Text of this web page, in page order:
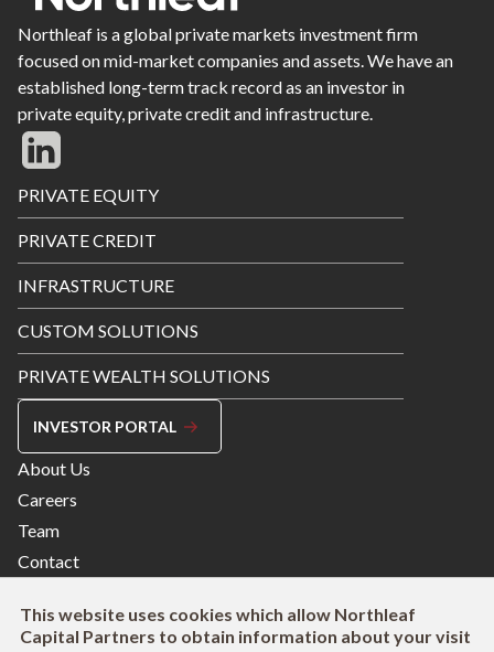
Northleaf is a global private markets investment firm
focused on mid-market companies and assets. We have an
established long-term track record as an investor in
private equity, private credit and infrastructure.
Footer
Menu
PRIVATE EQUITY
PRIVATE CREDIT
INFRASTRUCTURE
CUSTOM SOLUTIONS
PRIVATE WEALTH SOLUTIONS
INVESTOR PORTAL
Footer
Menu
Right
About Us
Careers
Team
Contact
This website uses cookies which allow Northleaf
Capital Partners to obtain information about your visit